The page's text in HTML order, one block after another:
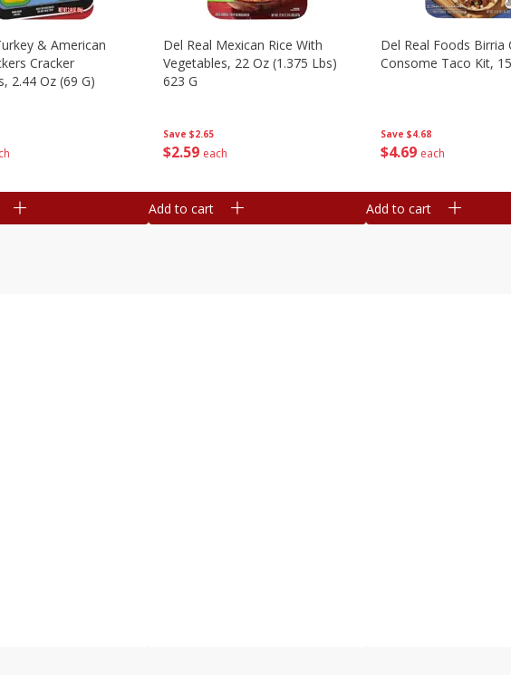
& American
Cracker
2.44 Oz (69 G)
Save $2.65
$2 59 each
Del Real Mexican Rice With
Vegetables, 22 Oz (1.375 Lbs)
623 G
Add to cart
Save $4.68
$4 69 each
Del Real Foods Birria
Consome Taco Kit,
Add to cart